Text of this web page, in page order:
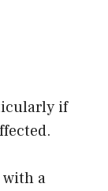
if
with a